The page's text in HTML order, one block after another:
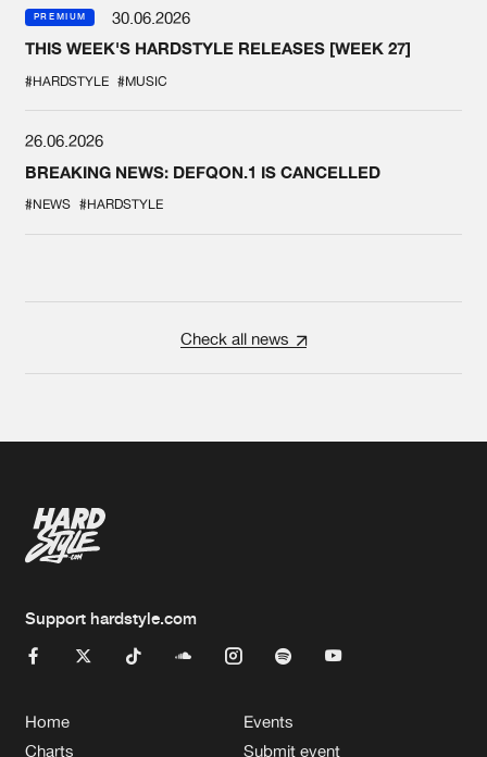
PREMIUM
30.06.2026
THIS WEEK'S HARDSTYLE RELEASES [WEEK 27]
#HARDSTYLE #MUSIC
26.06.2026
BREAKING NEWS: DEFQON.1 IS CANCELLED
#NEWS #HARDSTYLE
Check all news
Support hardstyle.com
Home
Charts
Events
Submit event